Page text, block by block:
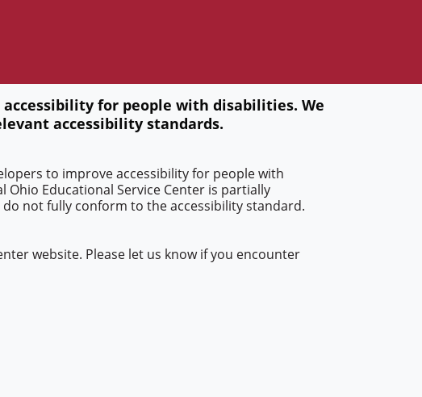
for people with disabilities. We
accessibility standards.
to improve accessibility for people with
Ohio Educational Service Center is partially
not fully conform to the accessibility standard.
website. Please let us know if you encounter